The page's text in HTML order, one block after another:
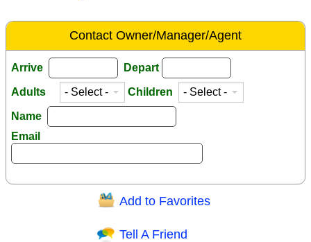
Contact Owner/Manager/Agent
Arrive Depart
Adults Children
Name
Email
Question/Comment: Add to Favorites
Tell A Friend